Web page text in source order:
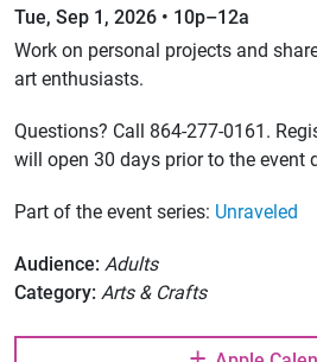
Tue, Sep 1, 2026 • 10p–12a
Work on personal projects and
art enthusiasts.
Questions? Call 864-277-0161.
will open 30 days prior to the event
Part of the event series: Unraveled
Audience: Adults
Category: Arts & Crafts